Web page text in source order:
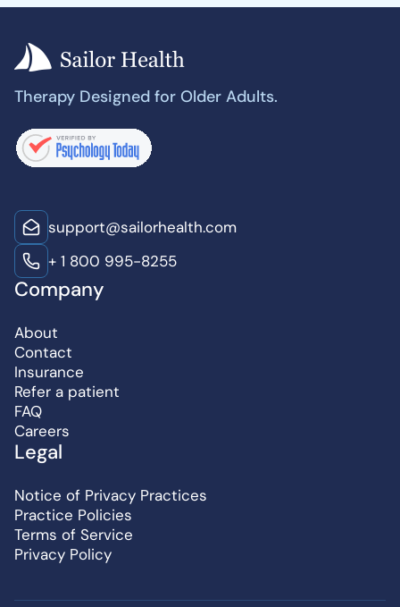
Therapy Designed for Older Adults.
support@sailorhealth.com
+ 1 800 995-8255
Company
About
Contact
Insurance
Refer a patient
FAQ
Careers
Legal
Notice of Privacy Practices
Practice Policies
Terms of Service
Privacy Policy